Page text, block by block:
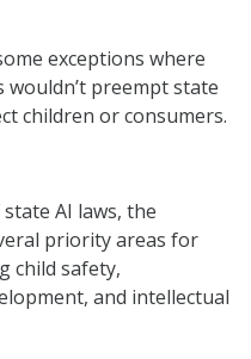
exceptions where
wouldn’t preempt state
children or consumers.
AI laws, the
priority areas for
child safety,
and intellectual